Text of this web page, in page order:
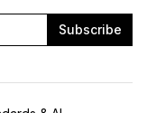
Subscribe